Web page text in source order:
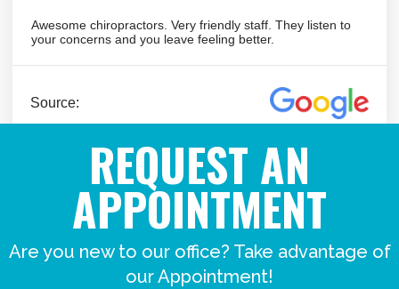
REQUEST AN
APPOINTMENT
Are you new to our office? Take advantage of
our Appointment!